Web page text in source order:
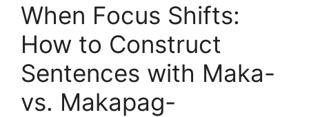
When Focus Shifts:
How to Construct
Sentences with Maka-
vs. Makapag-